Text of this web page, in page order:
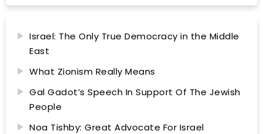
Israel: The Only True Democracy in the Middle
East
What Zionism Really Means
Gal Gadot’s Speech In Support Of The Jewish
People
Noa Tishby: Great Advocate For Israel